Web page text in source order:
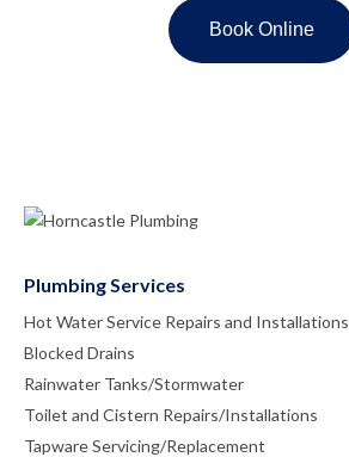
Plumbing Services
Hot Water Service Repairs and Installations
Blocked Drains
Rainwater Tanks/Stormwater
Toilet and Cistern Repairs/Installations
Tapware Servicing/Replacement